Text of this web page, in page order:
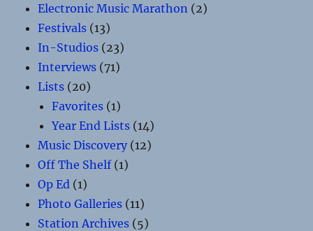
Electronic Music Marathon (2)
Festivals (13)
In-Studios (23)
Interviews (71)
Lists (20)
Favorites (1)
Year End Lists (14)
Music Discovery (12)
Off The Shelf(1)
Op Ed (1)
Photo Galleries (11)
Station Archives (5)